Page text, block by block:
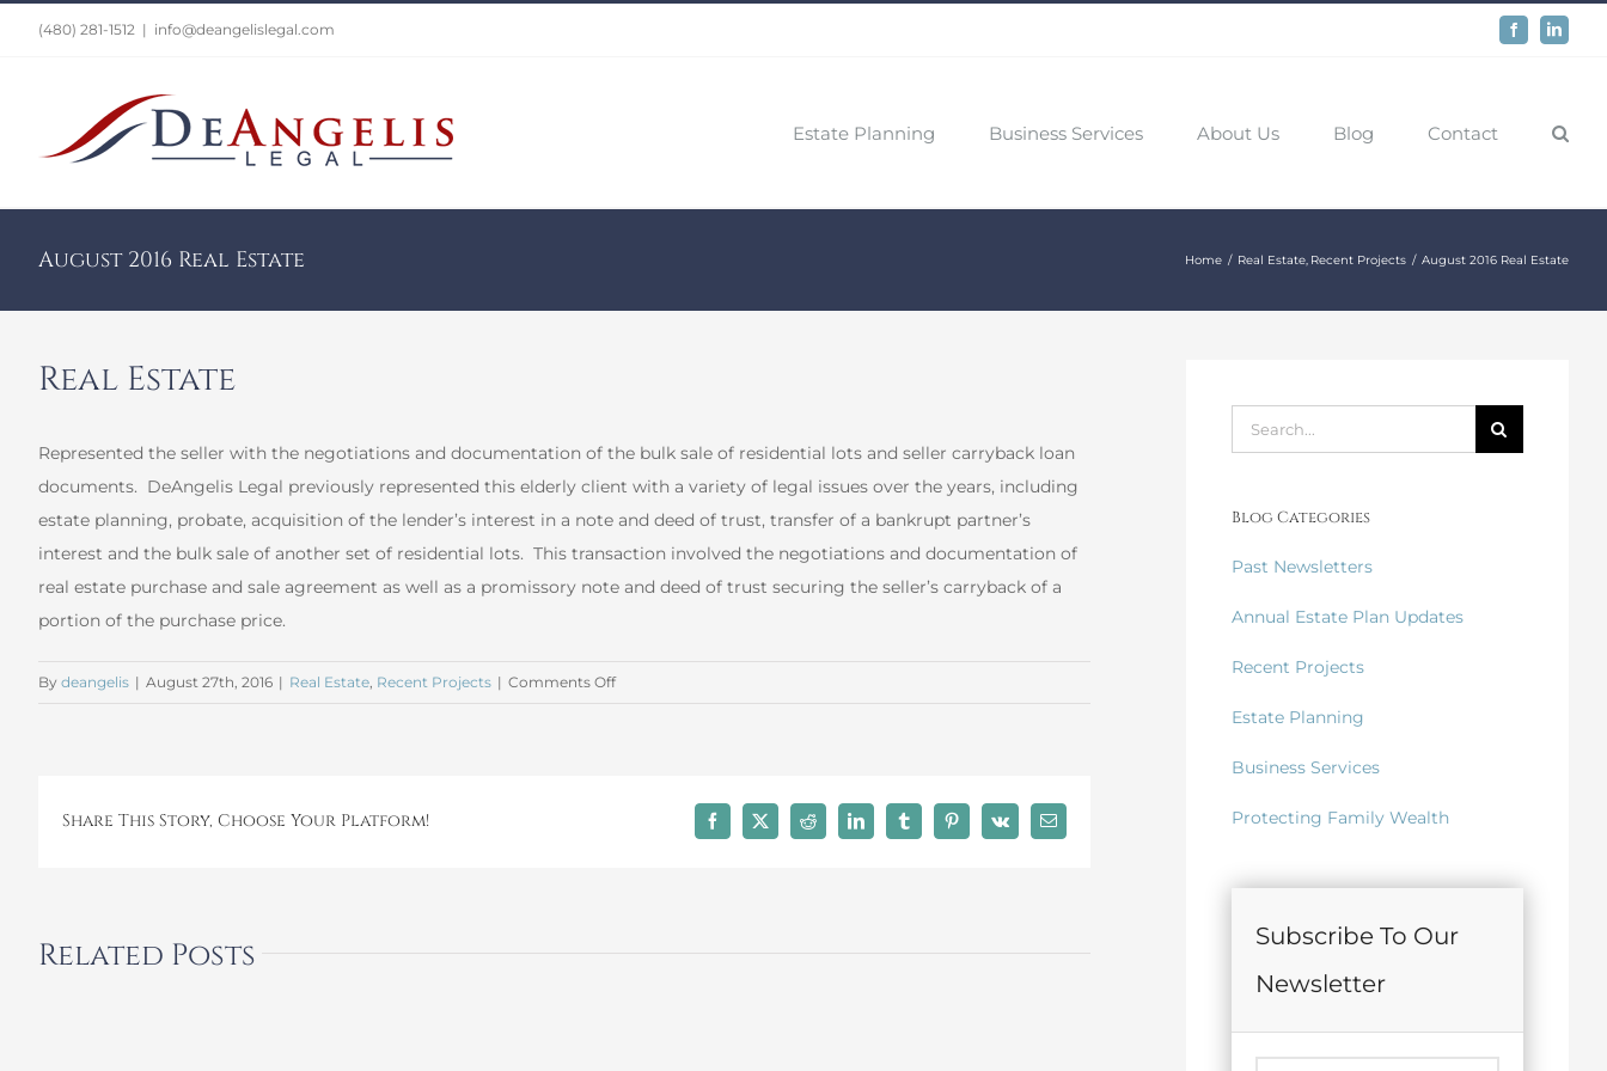
(480) 281-1512 | info@deangelislegal.com FacebookLinkedIn
Estate Planning Business Services About Us Blog Contact
August 2016 Real Estate Home Real Estate Recent Projects August 2016 Real Estate
Real Estate
Represented the seller with the negotiations and documentation of the bulk sale of residential lots and seller carryback loan
documents. DeAngelis Legal previously represented this elderly client with a variety of legal issues over the years, including
estate planning, probate, acquisition of the lender’s interest in a note and deed of trust, transfer of a bankrupt partner’s
interest and the bulk sale of another set of residential lots. This transaction involved the negotiations and documentation of
real estate purchase and sale agreement as well as a promissory note and deed of trust securing the seller’s carryback of a
portion of the purchase price.
By deangelis | August 27th, 2016 | Real Estate Recent Projects | Comments Offon
Share This Story, Choose Your Platform! Facebook
X Reddit LinkedInTumblrPinterest
Vk Email
Related Posts
Search
for:
Blog Categories
Past Newsletters
Annual Estate Plan Updates
Recent Projects
Estate Planning
Business Services
Protecting Family Wealth
Subscribe To Our
Newsletter